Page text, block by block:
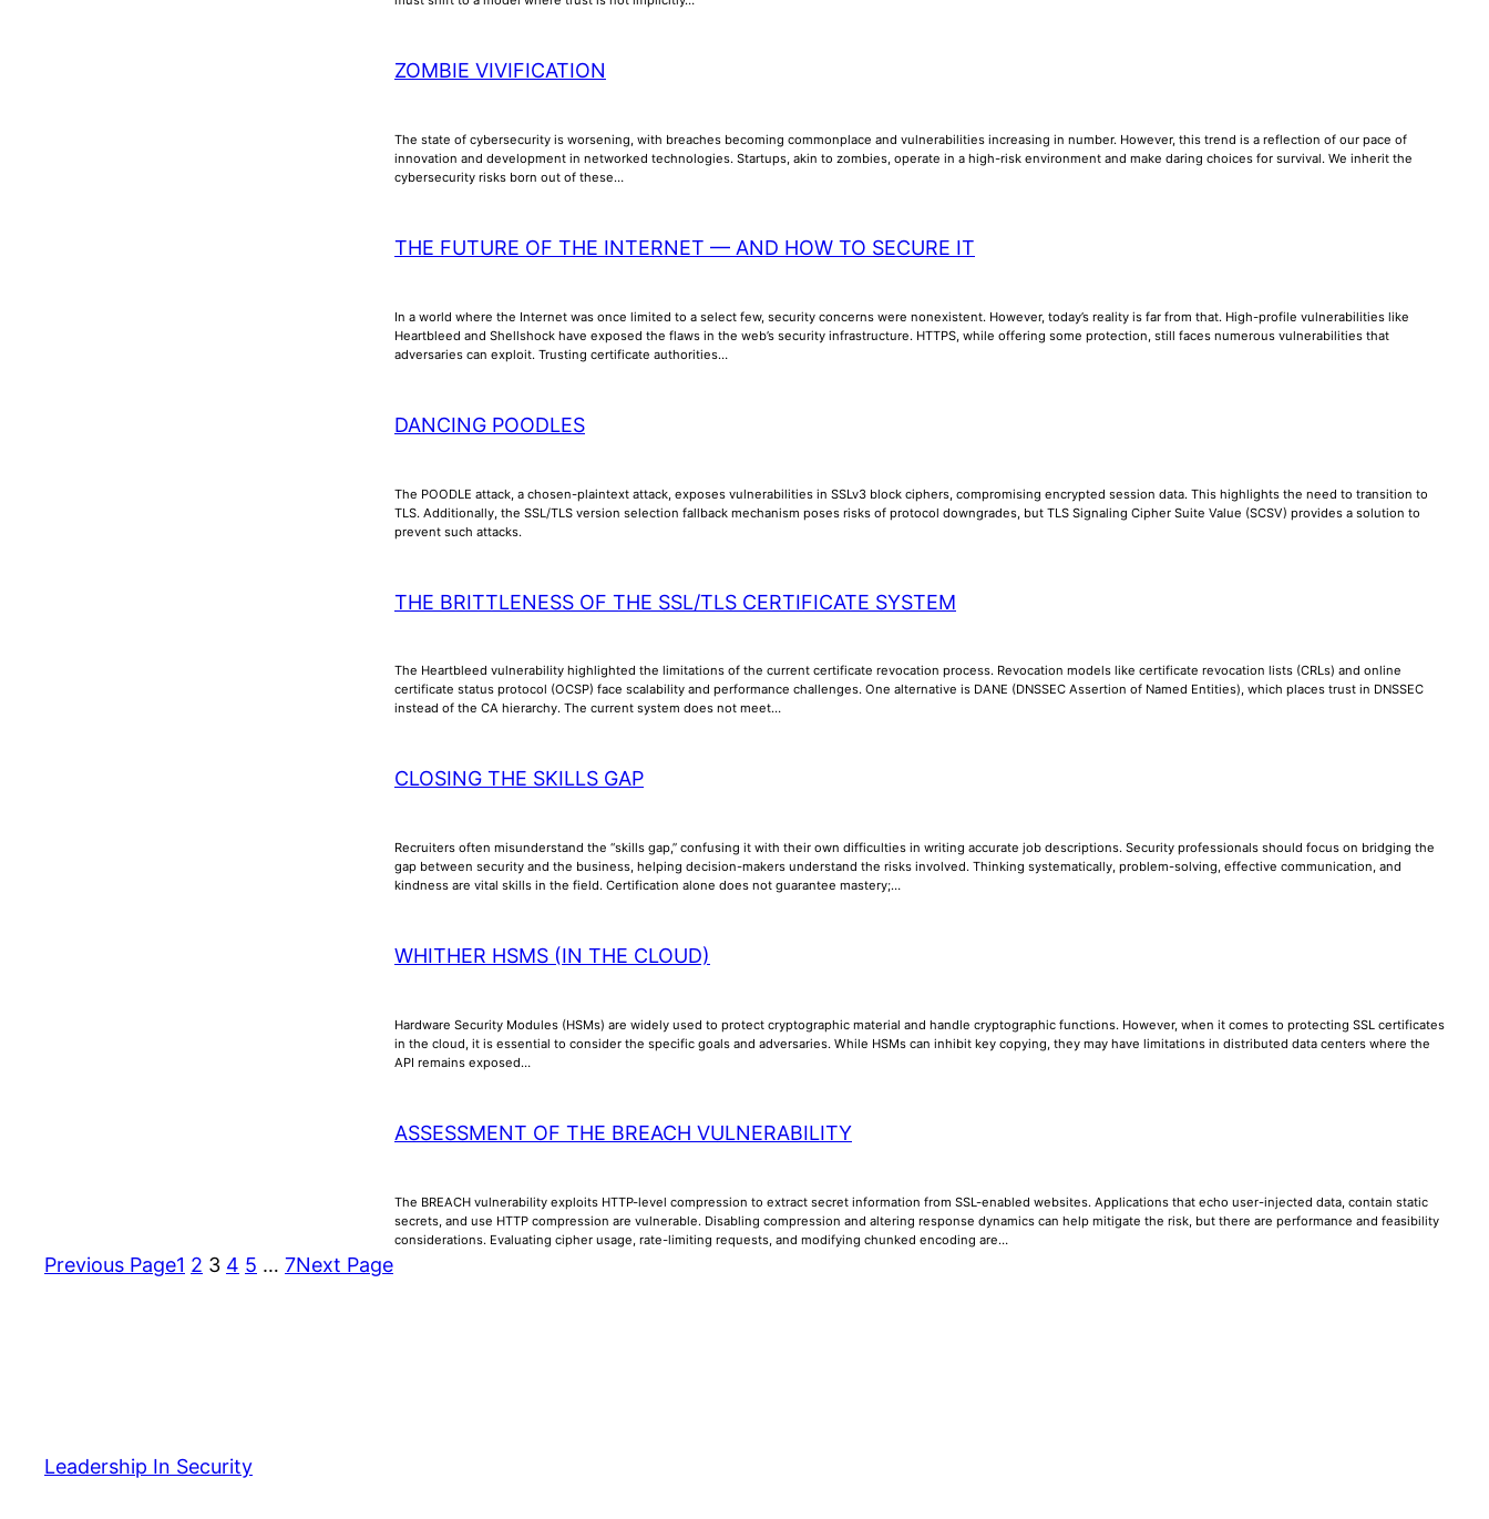
ZOMBIE VIVIFICATION
The state of cybersecurity is worsening, with breaches becoming commonplace and vulnerabilities increasing in number. However, this trend is a reflection of our pace of
innovation and development in networked technologies. Startups, akin to zombies, operate in a high-risk environment and make daring choices for survival. We inherit the
cybersecurity risks born out of these…
THE FUTURE OF THE INTERNET — AND HOW TO SECURE IT
In a world where the Internet was once limited to a select few, security concerns were nonexistent. However, today’s reality is far from that. High-profile vulnerabilities like
Heartbleed and Shellshock have exposed the flaws in the web’s security infrastructure. HTTPS, while offering some protection, still faces numerous vulnerabilities that
adversaries can exploit. Trusting certificate authorities…
DANCING POODLES
The POODLE attack, a chosen-plaintext attack, exposes vulnerabilities in SSLv3 block ciphers, compromising encrypted session data. This highlights the need to transition to
TLS. Additionally, the SSL/TLS version selection fallback mechanism poses risks of protocol downgrades, but TLS Signaling Cipher Suite Value (SCSV) provides a solution to
prevent such attacks.
THE BRITTLENESS OF THE SSL/TLS CERTIFICATE SYSTEM
The Heartbleed vulnerability highlighted the limitations of the current certificate revocation process. Revocation models like certificate revocation lists (CRLs) and online
certificate status protocol (OCSP) face scalability and performance challenges. One alternative is DANE (DNSSEC Assertion of Named Entities), which places trust in DNSSEC
instead of the CA hierarchy. The current system does not meet…
CLOSING THE SKILLS GAP
Recruiters often misunderstand the “skills gap,” confusing it with their own difficulties in writing accurate job descriptions. Security professionals should focus on bridging the
gap between security and the business, helping decision-makers understand the risks involved. Thinking systematically, problem-solving, effective communication, and
kindness are vital skills in the field. Certification alone does not guarantee mastery;…
WHITHER HSMS (IN THE CLOUD)
Hardware Security Modules (HSMs) are widely used to protect cryptographic material and handle cryptographic functions. However, when it comes to protecting SSL certificates
in the cloud, it is essential to consider the specific goals and adversaries. While HSMs can inhibit key copying, they may have limitations in distributed data centers where the
API remains exposed…
ASSESSMENT OF THE BREACH VULNERABILITY
The BREACH vulnerability exploits HTTP-level compression to extract secret information from SSL-enabled websites. Applications that echo user-injected data, contain static
secrets, and use HTTP compression are vulnerable. Disabling compression and altering response dynamics can help mitigate the risk, but there are performance and feasibility
considerations. Evaluating cipher usage, rate-limiting requests, and modifying chunked encoding are…
Previous Page1 2 3 4 5 … 7Next Page
Leadership In Security